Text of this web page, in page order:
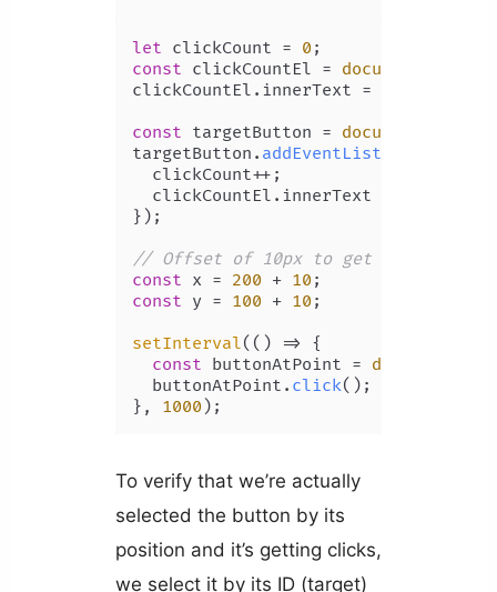
let clickCount = 0
const clickCountEl = document
clickCountEl. innerText = clickCount;
const targetButton = document
targetButton. addEventListener
  clickCount++;
  clickCountEl.
innerText
});
// Offset of 10px to get button's
const x = 200 + 10
const y = 100 + 10 ;
setInterval( () => {
const buttonAtPoint = document
  buttonAtPoint.
click();
}, 1000
To verify that we’re actually
selected the button by its
position and it’s getting clicks,
we select it by its ID (target)